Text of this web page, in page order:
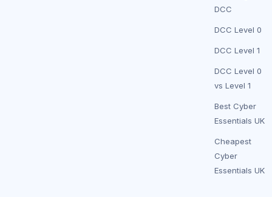
DCC
DCC Level 0
DCC Level 1
DCC Level 0
vs Level 1
Best Cyber
Essentials UK
Cheapest
Cyber
Essentials UK